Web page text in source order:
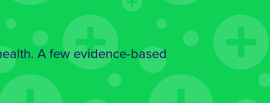
A few evidence-based